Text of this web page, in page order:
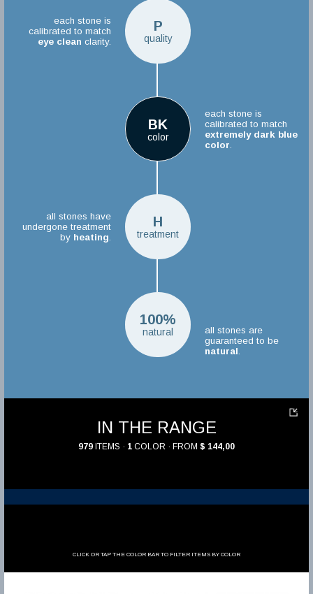
P
quality
each stone is
calibrated to match
eye clean clarity.
BK
color
each stone is
calibrated to match
extremely dark blue
color
H
treatment
all stones have
undergone treatment
by heating
100%
natural
all stones are
guaranteed to be
natural
IN THE RANGE
979 ITEMS · 1 COLOR · FROM $ 144,00
CLICK OR TAP THE COLOR BAR TO FILTER ITEMS BY COLOR